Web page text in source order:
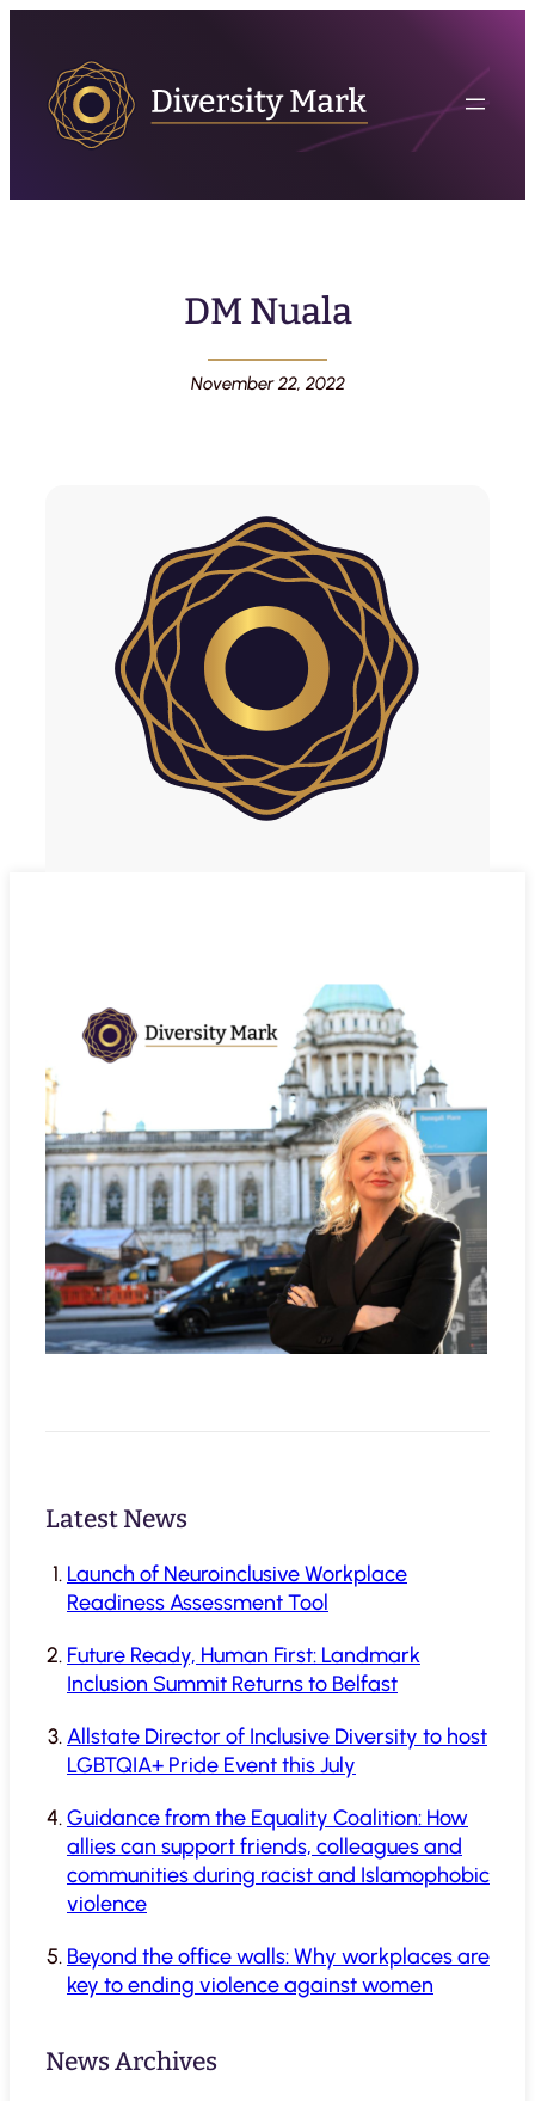
DM Nuala
November 22, 2022
Latest News
Launch of Neuroinclusive Workplace
Readiness Assessment Tool
Future Ready, Human First: Landmark
Inclusion Summit Returns to Belfast
Allstate Director of Inclusive Diversity to host
LGBTQIA+ Pride Event this July
Guidance from the Equality Coalition: How
allies can support friends, colleagues and
communities during racist and Islamophobic
violence
Beyond the office walls: Why workplaces are
key to ending violence against women
News Archives